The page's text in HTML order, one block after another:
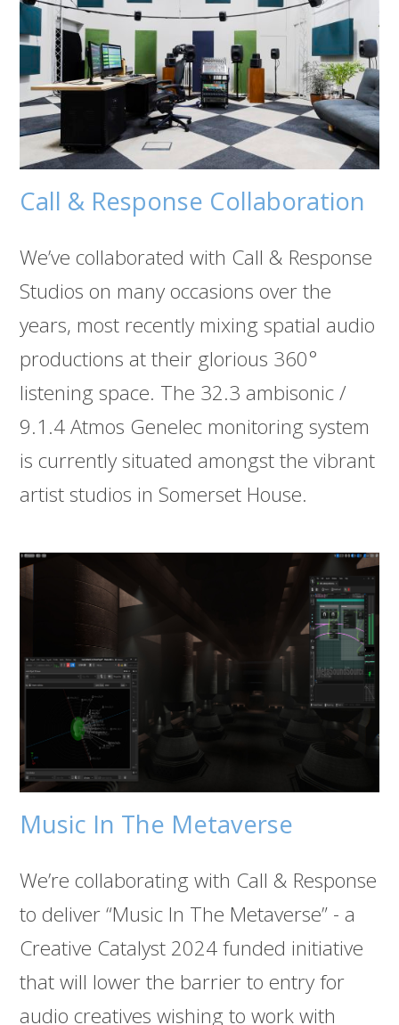
Call & Response Collaboration
We’ve collaborated with Call & Response
Studios on many occasions over the
years, most recently mixing spatial audio
productions at their glorious 360°
listening space. The 32.3 ambisonic /
9.1.4 Atmos Genelec monitoring system
is currently situated amongst the vibrant
artist studios in Somerset House.
Music In The Metaverse
We’re collaborating with Call & Response
to deliver “Music In The Metaverse” - a
Creative Catalyst 2024 funded initiative
that will lower the barrier to entry for
audio creatives wishing to work with